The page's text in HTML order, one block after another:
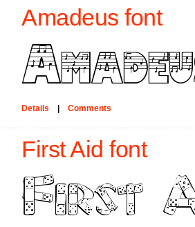
Amadeus font
Details Comments
First Aid font